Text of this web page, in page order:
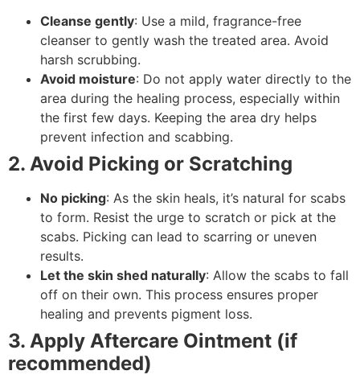
Cleanse gently: Use a mild, fragrance-free
cleanser to gently wash the treated area. Avoid
harsh scrubbing.
Avoid moisture: Do not apply water directly to the
area during the healing process, especially within
the first few days. Keeping the area dry helps
prevent infection and scabbing.
2. Avoid Picking or Scratching
No picking: As the skin heals, it’s natural for scabs
to form. Resist the urge to scratch or pick at the
scabs. Picking can lead to scarring or uneven
results.
Let the skin shed naturally: Allow the scabs to fall
off on their own. This process ensures proper
healing and prevents pigment loss.
3. Apply Aftercare Ointment (if
recommended)